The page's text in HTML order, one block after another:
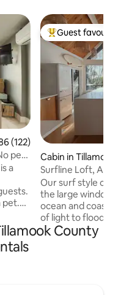
out of 5 average rating,
(122)
pets
a
pet.
Top guest
Guest
Cabin in Tillamook
Surfline Loft, A-
Our surf style
the large
ocean and
of light to flood
walk to the
of Northern
County